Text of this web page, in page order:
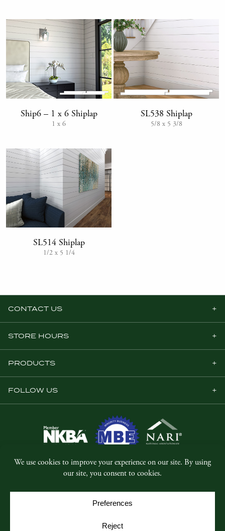
Ship6 – 1 x 6 Shiplap
1 x 6
SL538 Shiplap
5/8 x 5 3/8
SL514 Shiplap
1/2 x 5 1/4
CONTACT US
STORE HOURS
PRODUCTS
FOLLOW US
© Copyright 2026, Five Star Millwork.
Privacy Policy
Cookie Policy